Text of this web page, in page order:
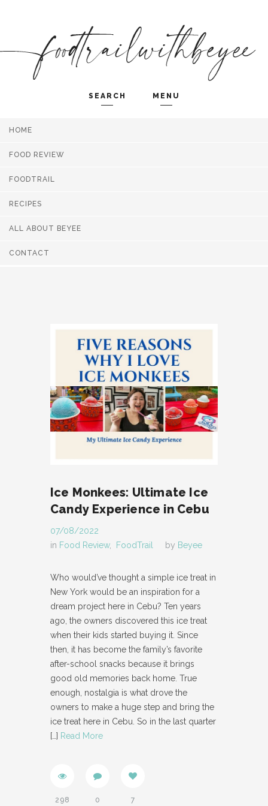
SEARCH MENU
HOME
FOOD REVIEW
FOODTRAIL
RECIPES
ALL ABOUT BEYEE
CONTACT
Ice Monkees: Ultimate Ice
Candy Experience in Cebu
07/08/2022
in Food Review, FoodTrail by Beyee
Who would’ve thought a simple ice treat in
New York would be an inspiration for a
dream project here in Cebu? Ten years
ago, the owners discovered this ice treat
when their kids started buying it. Since
then, it has become the family’s favorite
after-school snacks because it brings
good old memories back home. True
enough, nostalgia is what drove the
owners to make a huge step and bring the
ice treat here in Cebu. So in the last quarter
[…] Read More
298 0 7